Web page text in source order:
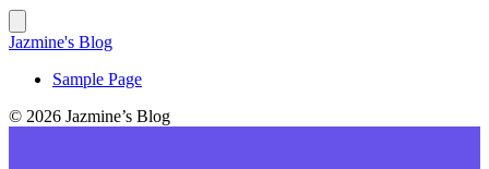
Jazmine's Blog
Sample Page
© 2026 Jazmine’s Blog